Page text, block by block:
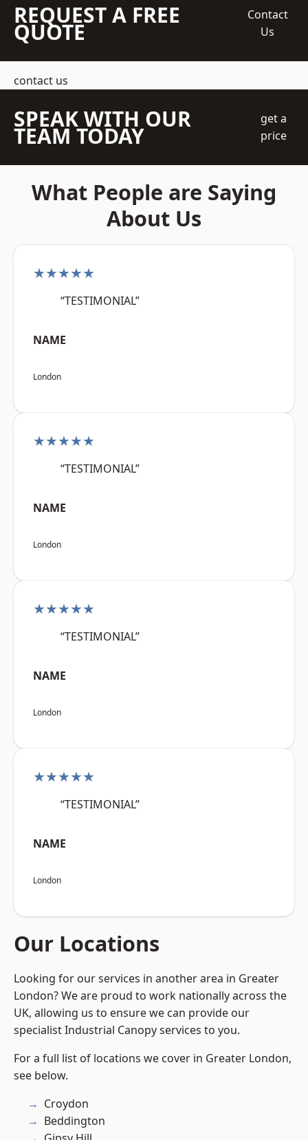
REQUEST A FREE
QUOTE
Contact
Us
contact us
SPEAK WITH OUR
TEAM TODAY
get a
price
What People are Saying
About Us
★★★★★
“TESTIMONIAL”
NAME
London
★★★★★
“TESTIMONIAL”
NAME
London
★★★★★
“TESTIMONIAL”
NAME
London
★★★★★
“TESTIMONIAL”
NAME
London
Our Locations
Looking for our services in another area in Greater
London? We are proud to work nationally across the
UK, allowing us to ensure we can provide our
specialist Industrial Canopy services to you.
For a full list of locations we cover in Greater London,
see below.
Croydon
Beddington